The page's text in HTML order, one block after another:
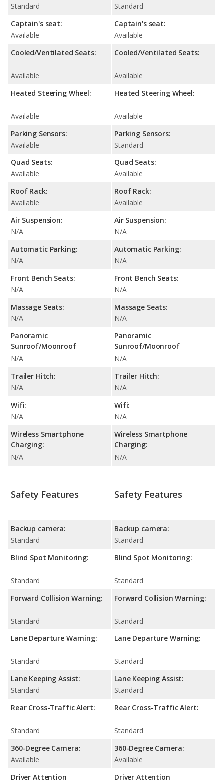
Standard
Captain's seat:
Available
Cooled/Ventilated Seats:
Available
Heated Steering Wheel:
Available
Parking Sensors:
Available
Quad Seats:
Available
Roof Rack:
Available
Air Suspension:
N/A
Automatic Parking:
N/A
Front Bench Seats:
N/A
Massage Seats:
N/A
Panoramic
Sunroof/Moonroof
N/A
Trailer Hitch:
N/A
Wifi:
N/A
Wireless Smartphone
Charging:
N/A
Standard
Captain's seat:
Available
Cooled/Ventilated Seats:
Available
Heated Steering Wheel:
Available
Parking Sensors:
Standard
Quad Seats:
Available
Roof Rack:
Available
Air Suspension:
N/A
Automatic Parking:
N/A
Front Bench Seats:
N/A
Massage Seats:
N/A
Panoramic
Sunroof/Moonroof
N/A
Trailer Hitch:
N/A
Wifi:
N/A
Wireless Smartphone
Charging:
N/A
Safety Features
Backup camera:
Standard
Blind Spot Monitoring:
Standard
Forward Collision Warning:
Standard
Lane Departure Warning:
Standard
Lane Keeping Assist:
Standard
Rear Cross-Traffic Alert:
Standard
360-Degree Camera:
Available
Driver Attention
Safety Features
Backup camera:
Standard
Blind Spot Monitoring:
Standard
Forward Collision Warning:
Standard
Lane Departure Warning:
Standard
Lane Keeping Assist:
Standard
Rear Cross-Traffic Alert:
Standard
360-Degree Camera:
Available
Driver Attention